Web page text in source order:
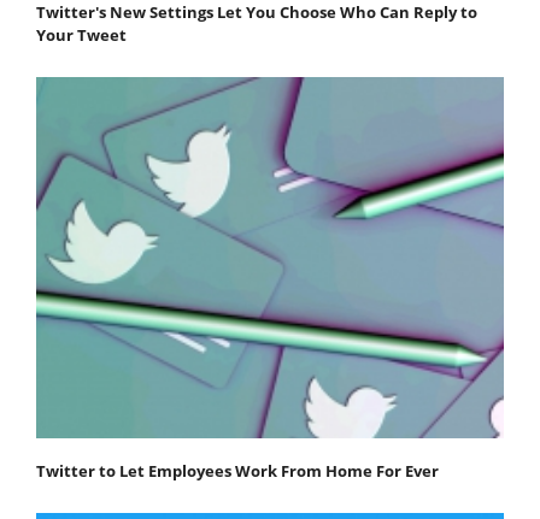
Twitter's New Settings Let You Choose Who Can Reply to
Your Tweet
Twitter to Let Employees Work From Home For Ever